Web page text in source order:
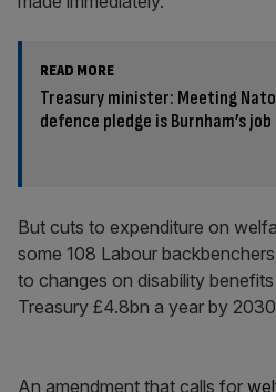
READ MORE
Treasury minister: Meeting Nato
defence pledge is Burnham’s job
But cuts to expenditure on
some 108 Labour
to changes on disability
Treasury £4.8bn a year by
An amendment that calls for